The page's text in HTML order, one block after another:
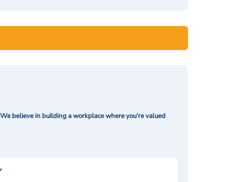
believe in building a workplace where you're valued